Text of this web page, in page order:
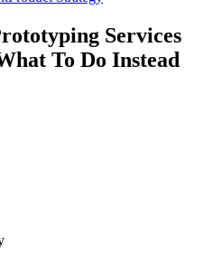
Services
To Do Instead